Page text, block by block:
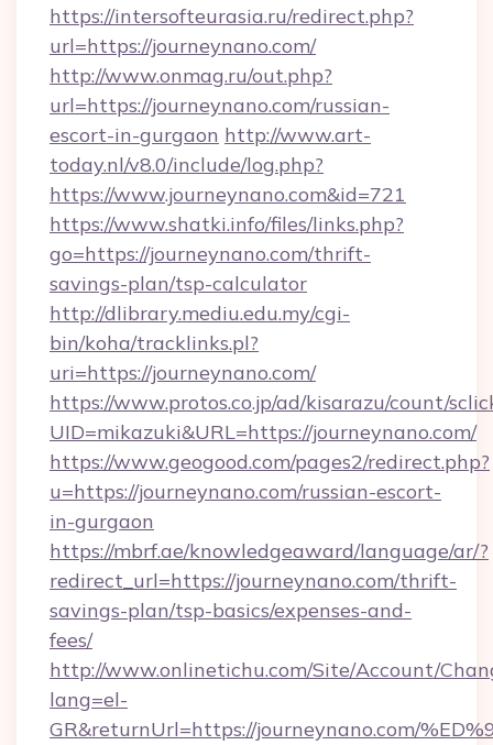
https://intersofteurasia.ru/redirect.php?
url=https://journeynano.com/
http://www.onmag.ru/out.php?
url=https://journeynano.com/russian-
escort-in-gurgaon http://www.art-
today.nl/v8.0/include/log.php?
https://www.journeynano.com&id=721
https://www.shatki.info/files/links.php?
go=https://journeynano.com/thrift-
savings-plan/tsp-calculator
http://dlibrary.mediu.edu.my/cgi-
bin/koha/tracklinks.pl?
uri=https://journeynano.com/
https://www.protos.co.jp/ad/kisarazu/count/
UID=mikazuki&URL=https://journeynano.com/
https://www.geogood.com/pages2/redirect.php?
u=https://journeynano.com/russian-escort-
in-gurgaon
https://mbrf.ae/knowledgeaward/language/ar/?
redirect_url=https://journeynano.com/thrift-
savings-plan/tsp-basics/expenses-and-
fees/
http://www.onlinetichu.com/Site/Account/
lang=el-
GR&returnUrl=https://journeynano.com/